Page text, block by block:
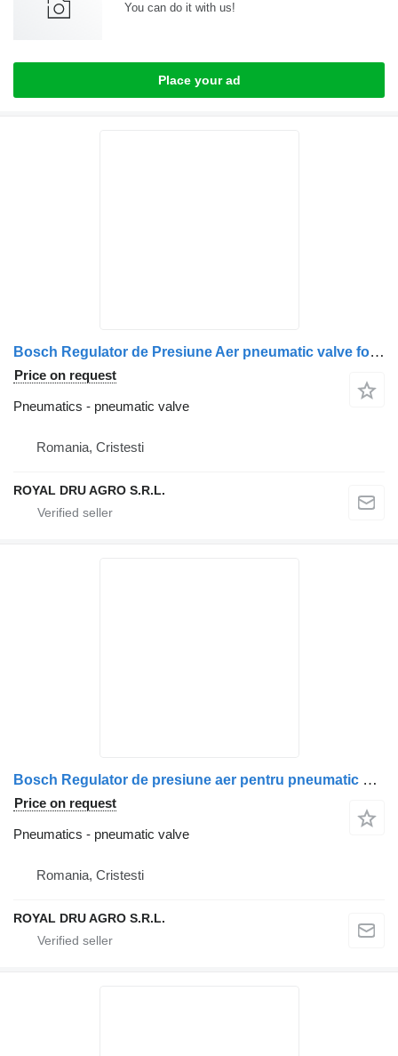
You can do it with us!
Place your ad
Bosch Regulator de Presiune Aer pneumatic valve for Bosch Scania 0 481 006 099 truck
Price on request
Pneumatics - pneumatic valve
Romania, Cristesti
ROYAL DRU AGRO S.R.L.
Bosch Regulator de presiune aer pentru pneumatic valve for Scania Bosch 1 107 358 001 truck
Price on request
Pneumatics - pneumatic valve
Romania, Cristesti
ROYAL DRU AGRO S.R.L.